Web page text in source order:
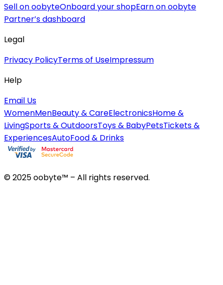
Sell on oobyteOnboard your shopEarn on oobyte
Partner’s dashboard
Legal
Privacy PolicyTerms of UseImpressum
Help
Email Us
WomenMenBeauty & CareElectronicsHome &
LivingSports & OutdoorsToys & BabyPetsTickets &
ExperiencesAutoFood & Drinks
© 2025 oobyte™ – All rights reserved.